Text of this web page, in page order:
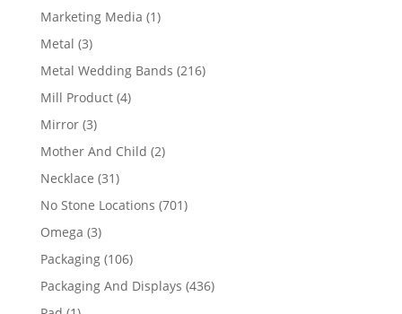
product
Marketing Media 11
Metal 33
products
Metal Wedding Bands 216216
Mill Product 44
Mirror 33
products
Mother And Child 22
Necklace 3131
products
No Stone Locations 701701
Omega 33
products
Packaging 106106
products
Packaging And Displays 436436